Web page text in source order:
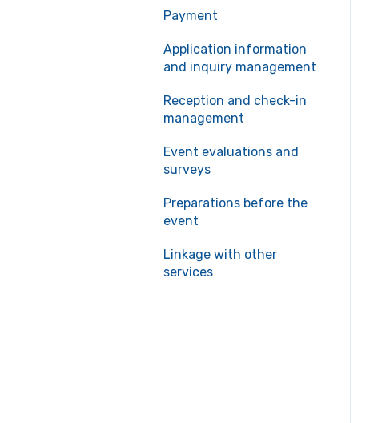
Payment
Application information
and inquiry management
Reception and check-in
management
Event evaluations and
surveys
Preparations before the
event
Linkage with other
services